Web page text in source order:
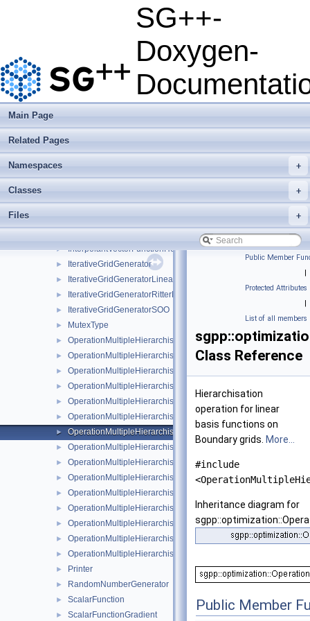
SG++-
Doxygen-
Main Page
Related Pages
+
Namespaces
+
Classes
+
Files
ComponentScalarFunction
► ComponentScalarFunctionGradient
► ComponentScalarFunctionHessian
EmptyVectorFunction
► FullSLE
► HashRefinementMultiple
► InterpolantScalarFunctionHessian
► InterpolantVectorFunctionHessian
► IterativeGridGenerator
► IterativeGridGeneratorLinearSurplus
► IterativeGridGeneratorRitterNovak
► IterativeGridGeneratorSOO
► MutexType
► OperationMultipleHierarchisation
► OperationMultipleHierarchisationBspline
► OperationMultipleHierarchisationBsplineBoundary
► OperationMultipleHierarchisationBsplineClenshawCurtis
► OperationMultipleHierarchisationFundamentalSpline
► OperationMultipleHierarchisationLinear
► OperationMultipleHierarchisationLinearBoundary
► OperationMultipleHierarchisationLinearClenshawCurtis
► OperationMultipleHierarchisationModBspline
► OperationMultipleHierarchisationModBsplineClenshawCurtis
► OperationMultipleHierarchisationModFundamentalSpline
► OperationMultipleHierarchisationModLinear
► OperationMultipleHierarchisationModWavelet
► OperationMultipleHierarchisationWavelet
► OperationMultipleHierarchisationWaveletBoundary
► Printer
► RandomNumberGenerator
► ScalarFunction
► ScalarFunctionGradient
Public Member
|
Protected Attributes
|
List of all members
Class Reference
Hierarchisation
operation for linear
basis functions on
Boundary grids. More...
#include
Inheritance diagram for
Public Member